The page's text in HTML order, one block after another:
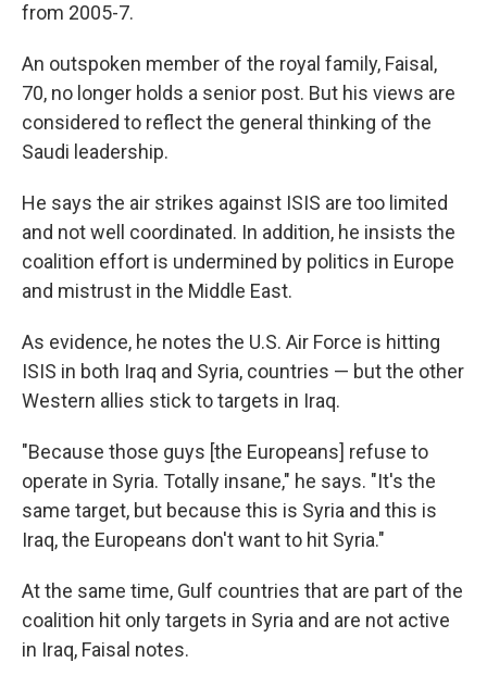
from 2005-7.
An outspoken member of the royal family, Faisal,
70, no longer holds a senior post. But his views are
considered to reflect the general thinking of the
Saudi leadership.
He says the air strikes against ISIS are too limited
and not well coordinated. In addition, he insists the
coalition effort is undermined by politics in Europe
and mistrust in the Middle East.
As evidence, he notes the U.S. Air Force is hitting
ISIS in both Iraq and Syria, countries — but the other
Western allies stick to targets in Iraq.
"Because those guys [the Europeans] refuse to
operate in Syria. Totally insane," he says. "It's the
same target, but because this is Syria and this is
Iraq, the Europeans don't want to hit Syria."
At the same time, Gulf countries that are part of the
coalition hit only targets in Syria and are not active
in Iraq, Faisal notes.